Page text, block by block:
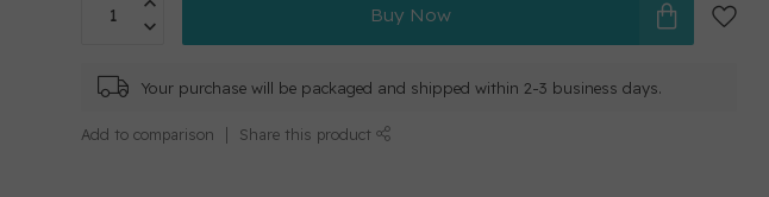
Buy Now
Your purchase will be packaged and shipped within 2-3 business days.
Add to comparison Share this product